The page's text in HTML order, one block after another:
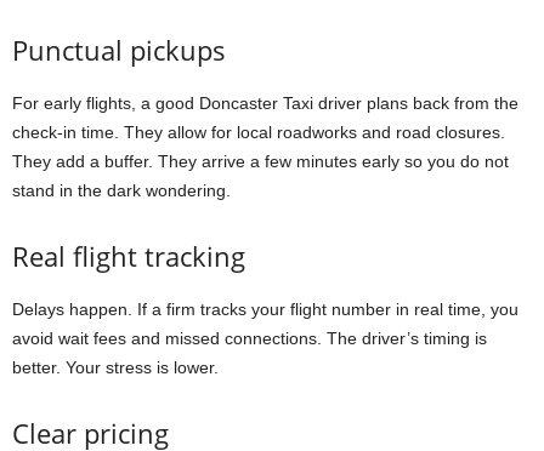
Punctual pickups
For early flights, a good Doncaster Taxi driver plans back from the
check-in time. They allow for local roadworks and road closures.
They add a buffer. They arrive a few minutes early so you do not
stand in the dark wondering.
Real flight tracking
Delays happen. If a firm tracks your flight number in real time, you
avoid wait fees and missed connections. The driver’s timing is
better. Your stress is lower.
Clear pricing